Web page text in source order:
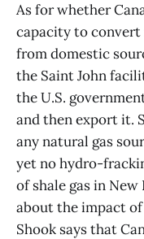
As for whether
capacity to convert
from domestic
the Saint John
the U.S.
and then export it.
any natural gas
yet no hydro-
of shale gas in
about the impact
Shook says that